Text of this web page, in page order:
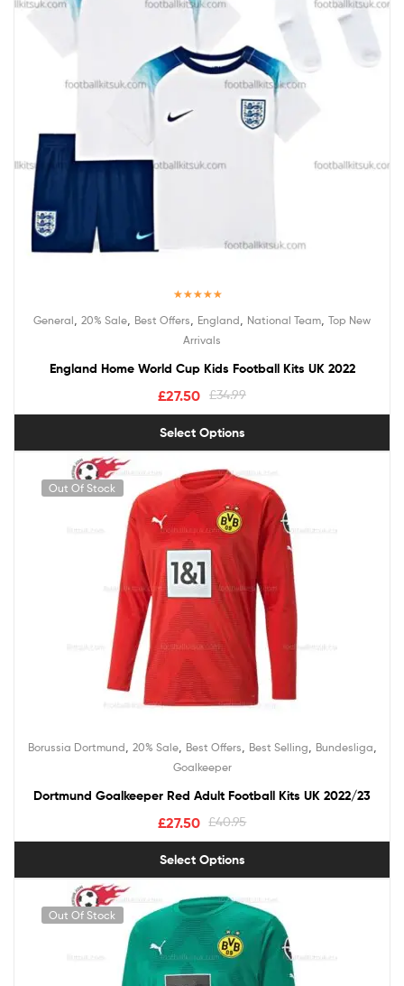
out of 5
General 20% Sale Best Offers England National Team Top New
Arrivals
England Home World Cup Kids Football Kits UK 2022
£34.99
£27.50
Select Options
Out Of Stock
Borussia Dortmund 20% Sale, Best Offers Best Selling Bundesliga
Goalkeeper
Dortmund Goalkeeper Red Adult Football Kits UK 2022/23
£40.95
£27.50
Select Options
Out Of Stock